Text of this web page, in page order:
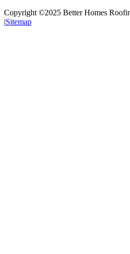
Copyright ©2025 Better Homes
|Sitemap